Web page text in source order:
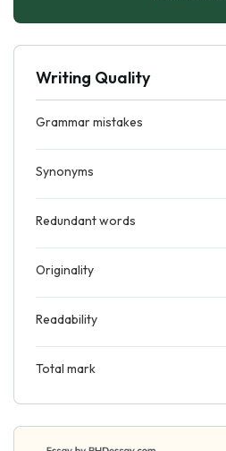
Writing Quality
Grammar mistakes
Synonyms
Redundant words
Originality
Readability
Total mark